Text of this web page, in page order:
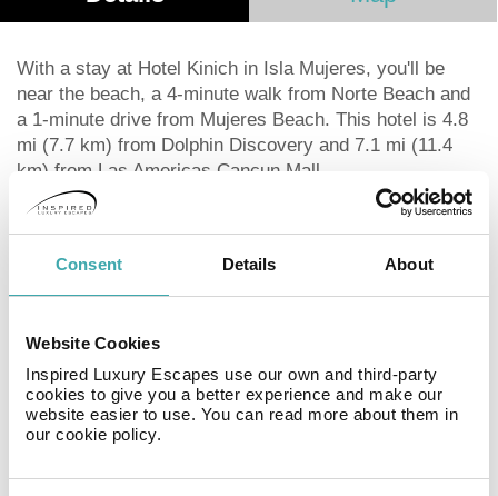
Consent Details About
Website Cookies
Inspired Luxury Escapes use our own and third-party
cookies to give you a better experience and make our
website easier to use. You can read more about them in
our cookie policy.
With a stay at Hotel Kinich in Isla Mujeres, you'll be
near the beach, a 4-minute walk from Norte Beach and
a 1-minute drive from Mujeres Beach. This hotel is 4.8
mi (7.7 km) from Dolphin Discovery and 7.1 mi (11.4
km) from Las Americas Cancun Mall.
Take in the views from a terrace and make use of
amenities such as a television in a common area and
Featured amenities include a 24-hour front desk,
luggage storage, and coffee/tea in a common area.
Make yourself at home in one of the 10 air-conditioned
rooms featuring refrigerators and flat-screen
televisions. Rooms have private balconies.
Complimentary wireless Internet access keeps you
entertainment. Private bathrooms with showers feature